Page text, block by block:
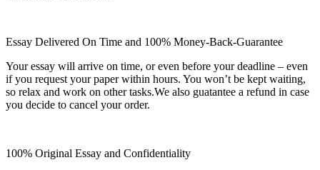
Essay Delivered On Time and 100% Money-Back-Guarantee
Your essay will arrive on time, or even before your deadline – even
if you request your paper within hours. You won’t be kept waiting,
so relax and work on other tasks.We also guatantee a refund in case
you decide to cancel your order.
100% Original Essay and Confidentiality